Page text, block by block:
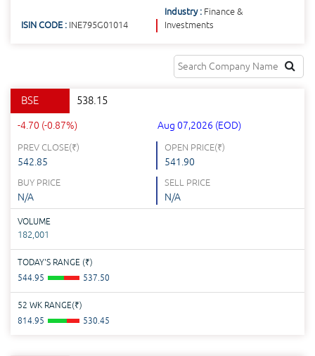
ISIN CODE : INE795G01014
Industry : Finance &
Investments
BSE 538.15
-4.70 (-0.87%) Aug 07,2026 (EOD)
PREV CLOSE(₹)
542.85
OPEN PRICE(₹)
541.90
BUY PRICE
N/A
SELL PRICE
N/A
VOLUME
182,001
TODAY'S RANGE (₹)
544.95
537.50
52 WK RANGE(₹)
814.95
530.45